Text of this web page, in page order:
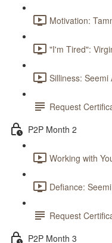
Motivation:
"I'm Tired":
Silliness:
Request
P2P Month 2
Working with
Defiance:
Request
P2P Month 3